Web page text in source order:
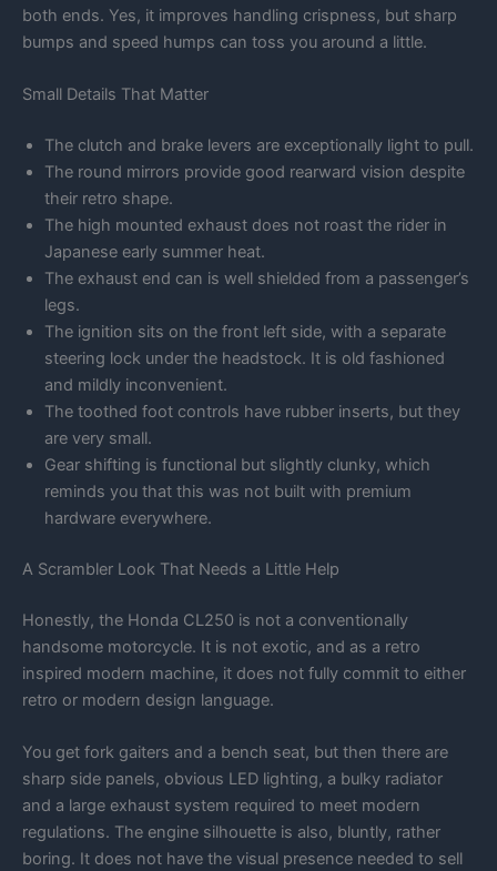
both ends. Yes, it improves handling crispness, but sharp
bumps and speed humps can toss you around a little.
Small Details That Matter
The clutch and brake levers are exceptionally light to pull.
The round mirrors provide good rearward vision despite
their retro shape.
The high mounted exhaust does not roast the rider in
Japanese early summer heat.
The exhaust end can is well shielded from a passenger’s
legs.
The ignition sits on the front left side, with a separate
steering lock under the headstock. It is old fashioned
and mildly inconvenient.
The toothed foot controls have rubber inserts, but they
are very small.
Gear shifting is functional but slightly clunky, which
reminds you that this was not built with premium
hardware everywhere.
A Scrambler Look That Needs a Little Help
Honestly, the Honda CL250 is not a conventionally
handsome motorcycle. It is not exotic, and as a retro
inspired modern machine, it does not fully commit to either
retro or modern design language.
You get fork gaiters and a bench seat, but then there are
sharp side panels, obvious LED lighting, a bulky radiator
and a large exhaust system required to meet modern
regulations. The engine silhouette is also, bluntly, rather
boring. It does not have the visual presence needed to sell